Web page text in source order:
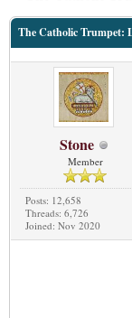
The Catholic Trumpet:
Stone
Member
Posts: 12,658
Threads: 6,726
Joined: Nov 2020